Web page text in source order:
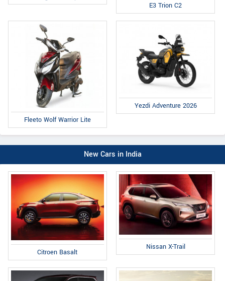
E3 Trion C2
Fleeto Wolf Warrior Lite
Yezdi Adventure 2026
New Cars in India
Citroen Basalt
Nissan X-Trail